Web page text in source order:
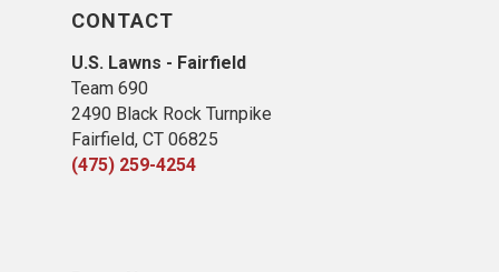
CONTACT
U.S. Lawns - Fairfield
Team 690
2490 Black Rock Turnpike
Fairfield, CT 06825
(475) 259-4254